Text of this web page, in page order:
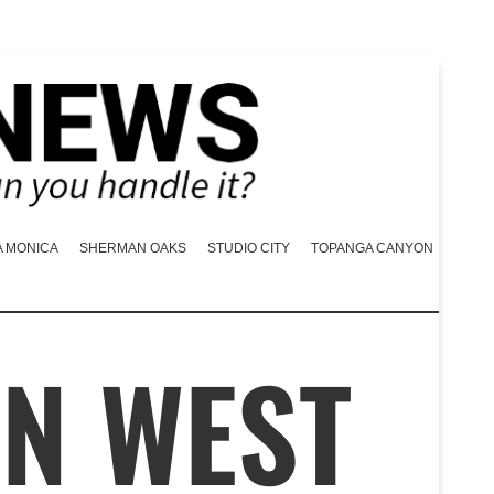
MONICA SHERMAN OAKS STUDIO CITY TOPANGA CANYON
WEST